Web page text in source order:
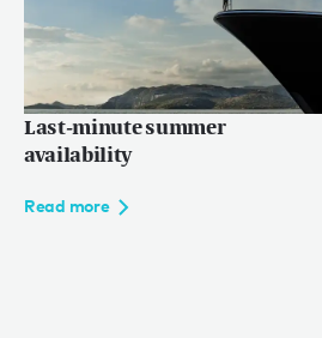
Last-minute summer
availability
Read more